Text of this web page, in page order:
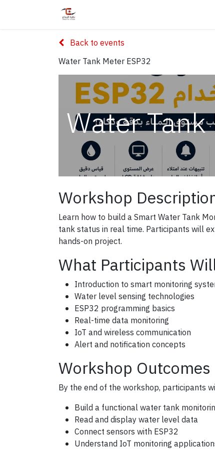
Back to events
Water Tank Meter ESP32
Water
Workshop
Learn how to build a Smart Water Tank
tank status in real time. Participants will
hands-on project.
What Participants
Introduction to smart monitoring
Water level sensing technologies
ESP32 programming basics
Real-time data monitoring
IoT and wireless communication
Alert and notification concepts
Workshop Outcomes
By the end of the workshop, participants
Build a functional water tank
Read and display water level data
Connect sensors with ESP32
Understand IoT monitoring